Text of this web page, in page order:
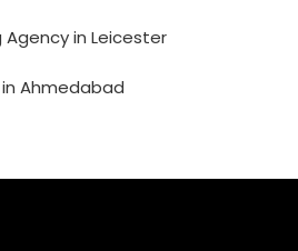
in Leicester
Ahmedabad